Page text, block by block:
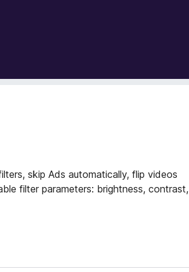
skip Ads automatically, flip videos
filter parameters: brightness, contrast,